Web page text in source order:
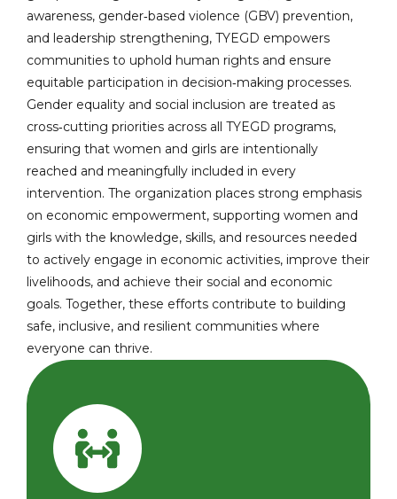
awareness, gender‑based violence (GBV) prevention,
and leadership strengthening, TYEGD empowers
communities to uphold human rights and ensure
equitable participation in decision‑making processes.
Gender equality and social inclusion are treated as
cross‑cutting priorities across all TYEGD programs,
ensuring that women and girls are intentionally
reached and meaningfully included in every
intervention. The organization places strong emphasis
on economic empowerment, supporting women and
girls with the knowledge, skills, and resources needed
to actively engage in economic activities, improve their
livelihoods, and achieve their social and economic
goals. Together, these efforts contribute to building
safe, inclusive, and resilient communities where
everyone can thrive.